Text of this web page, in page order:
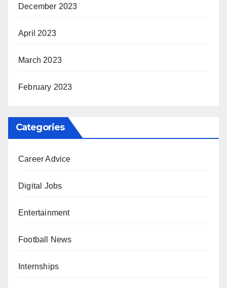
December 2023
April 2023
March 2023
February 2023
Categories
Career Advice
Digital Jobs
Entertainment
Football News
Internships